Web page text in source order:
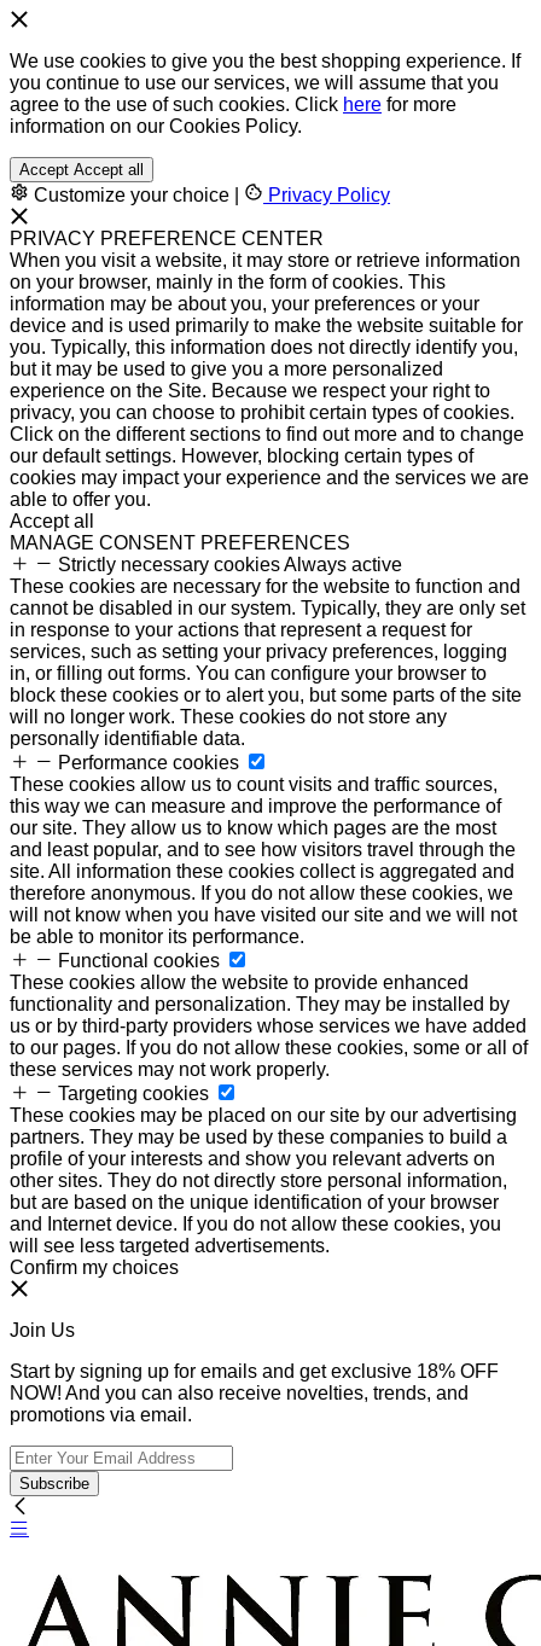
We use cookies to give you the best shopping experience. If
you continue to use our services, we will assume that you
agree to the use of such cookies. Click here for more
information on our Cookies Policy.
Accept Accept all
Customize your choice Privacy Policy
PRIVACY PREFERENCE CENTER
When you visit a website, it may store or retrieve information
on your browser, mainly in the form of cookies. This
information may be about you, your preferences or your
device and is used primarily to make the website suitable for
you. Typically, this information does not directly identify you,
but it may be used to give you a more personalized
experience on the Site. Because we respect your right to
privacy, you can choose to prohibit certain types of cookies.
Click on the different sections to find out more and to change
our default settings. However, blocking certain types of
cookies may impact your experience and the services we are
able to offer you.
Accept all
MANAGE CONSENT PREFERENCES
Strictly necessary cookiesAlways active
These cookies are necessary for the website to function and
cannot be disabled in our system. Typically, they are only set
in response to your actions that represent a request for
services, such as setting your privacy preferences, logging
in, or filling out forms. You can configure your browser to
block these cookies or to alert you, but some parts of the site
will no longer work. These cookies do not store any
personally identifiable data.
Performance cookies
These cookies allow us to count visits and traffic sources,
this way we can measure and improve the performance of
our site. They allow us to know which pages are the most
and least popular, and to see how visitors travel through the
site. All information these cookies collect is aggregated and
therefore anonymous. If you do not allow these cookies, we
will not know when you have visited our site and we will not
be able to monitor its performance.
Functional cookies
These cookies allow the website to provide enhanced
functionality and personalization. They may be installed by
us or by third-party providers whose services we have added
to our pages. If you do not allow these cookies, some or all of
these services may not work properly.
Targeting cookies
These cookies may be placed on our site by our advertising
partners. They may be used by these companies to build a
profile of your interests and show you relevant adverts on
other sites. They do not directly store personal information,
but are based on the unique identification of your browser
and Internet device. If you do not allow these cookies, you
will see less targeted advertisements.
Confirm my choices
Join Us
Start by signing up for emails and get exclusive 18% OFF
NOW! And you can also receive novelties, trends, and
promotions via email.
Subscribe